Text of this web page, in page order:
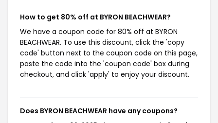
How to get 80% off at BYRON BEACHWEAR?
We have a coupon code for 80% off at BYRON
BEACHWEAR. To use this discount, click the 'copy
code' button next to the coupon code on this page,
paste the code into the 'coupon code' box during
checkout, and click 'apply' to enjoy your discount.
Does BYRON BEACHWEAR have any coupons?